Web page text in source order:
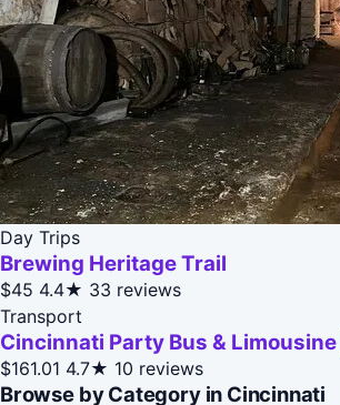
Day Trips
Brewing Heritage Trail
$45 4.4★ 33 reviews
Transport
Cincinnati Party Bus &
$161.01 4.7★ 10 reviews
Browse by Category in Cincinnati